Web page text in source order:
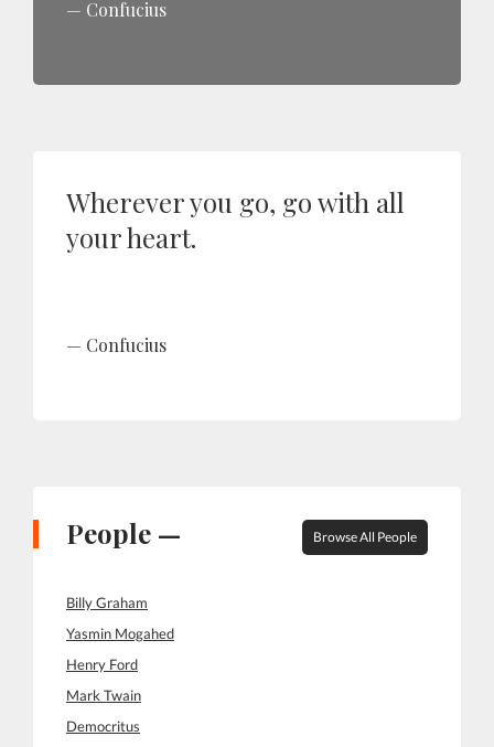
Confucius
Wherever you go, go with all
your heart.
Confucius
People — Browse All People
Billy Graham
Yasmin Mogahed
Henry Ford
Mark Twain
Democritus